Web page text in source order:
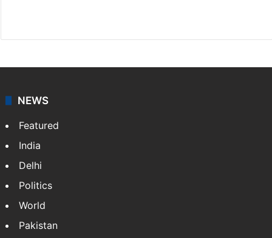
NEWS
Featured
India
Delhi
Politics
World
Pakistan